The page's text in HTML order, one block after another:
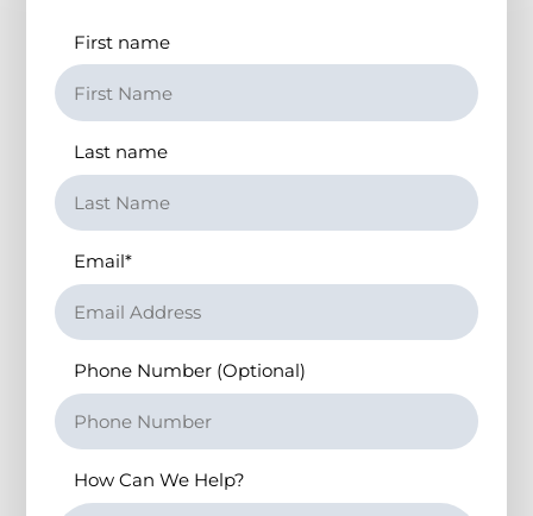
First name
Last name
Email*
Phone Number (Optional)
How Can We Help?